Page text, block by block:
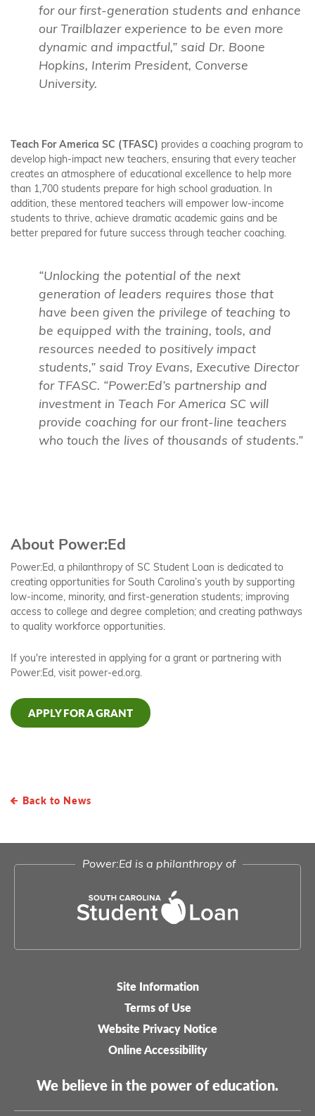
for our first-generation students and enhance
our Trailblazer experience to be even more
dynamic and impactful,” said Dr. Boone
Hopkins, Interim President, Converse
University.
Teach For America SC (TFASC) provides a coaching program to
develop high-impact new teachers, ensuring that every teacher
creates an atmosphere of educational excellence to help more
than 1,700 students prepare for high school graduation. In
addition, these mentored teachers will empower low-income
students to thrive, achieve dramatic academic gains and be
better prepared for future success through teacher coaching.
“Unlocking the potential of the next
generation of leaders requires those that
have been given the privilege of teaching to
be equipped with the training, tools, and
resources needed to positively impact
students,” said Troy Evans, Executive Director
for TFASC. “Power:Ed’s partnership and
investment in Teach For America SC will
provide coaching for our front-line teachers
who touch the lives of thousands of students.”
About Power:Ed
Power:Ed, a philanthropy of SC Student Loan is dedicated to
creating opportunities for South Carolina’s youth by supporting
low-income, minority, and first-generation students; improving
access to college and degree completion; and creating pathways
to quality workforce opportunities.
If you're interested in applying for a grant or partnering with
Power:Ed, visit power-ed.org.
APPLY FOR A GRANT
Back to News
Power:Ed is a philanthropy of
Site Information
Terms of Use
Website Privacy Notice
Online Accessibility
We believe in the power of education.